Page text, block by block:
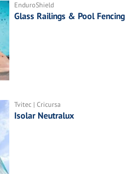
EnduroShield
Glass Railings & Pool Fencing
Tvitec | Cricursa
Isolar Neutralux